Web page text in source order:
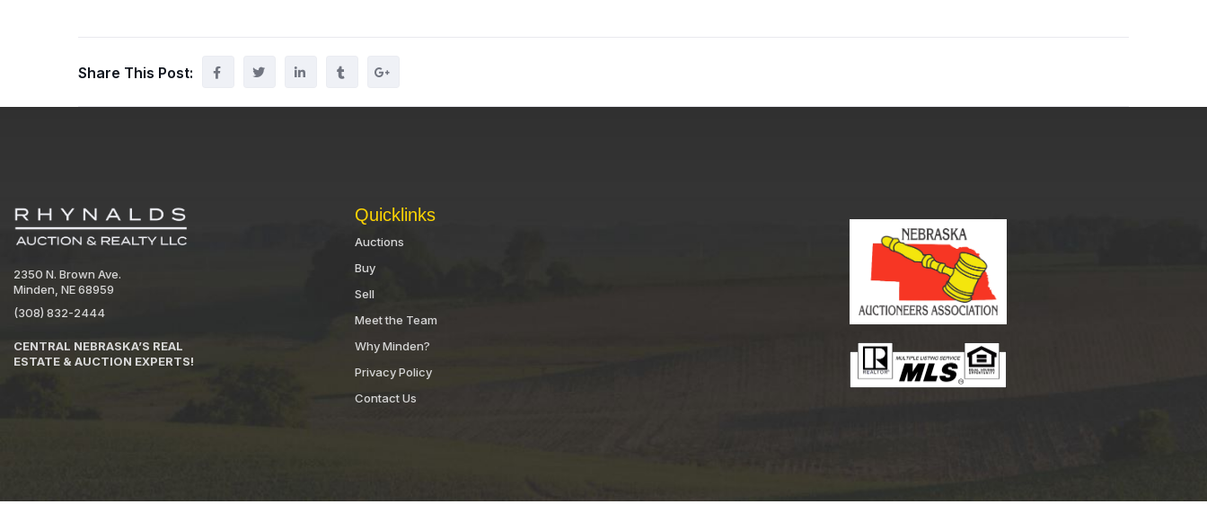
Share This Post:
2350 N. Brown Ave.
Minden, NE 68959
(308) 832-2444
CENTRAL NEBRASKA’S REAL
ESTATE & AUCTION EXPERTS!
Quicklinks
Auctions
Buy
Sell
Meet the Team
Why Minden?
Privacy Policy
Contact Us